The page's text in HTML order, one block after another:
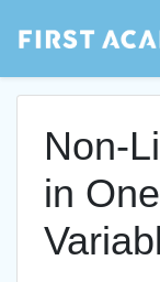
Non-
in